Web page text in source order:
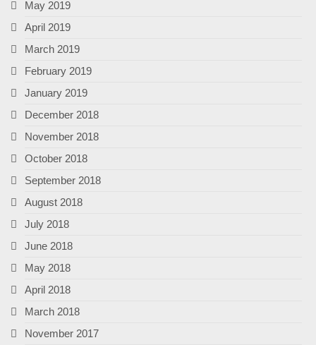
May 2019
April 2019
March 2019
February 2019
January 2019
December 2018
November 2018
October 2018
September 2018
August 2018
July 2018
June 2018
May 2018
April 2018
March 2018
November 2017